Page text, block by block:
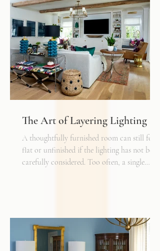
The Art of Layering Lighting
A thoughtfully furnished room can still feel
flat or unfinished if the lighting has not been
carefully considered. Too often, a single
inviting. Just as we layer textures, finishes,
and materials in a well-designed interior, we
must also layer light.